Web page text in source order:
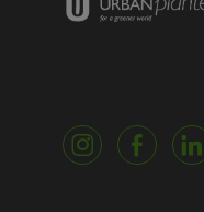
Instagram